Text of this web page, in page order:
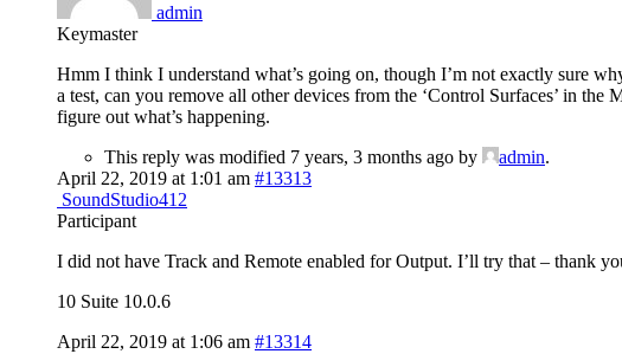
admin
Keymaster
Hmm I think I understand what’s going on, though I’m not exactly sure
a test, can you remove all other devices from the ‘Control Surfaces’ in
figure out what’s happening.
This reply was modified 7 years, 3 months ago by
admin.
April 22, 2019 at 1:01 am #13313
SoundStudio412
Participant
I did not have Track and Remote enabled for Output. I’ll try that – thank
10 Suite 10.0.6
April 22, 2019 at 1:06 am #13314